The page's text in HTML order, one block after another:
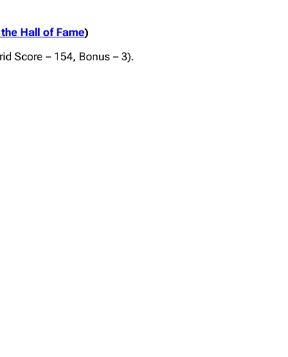
Hall of Fame)
Score – 154, Bonus – 3).